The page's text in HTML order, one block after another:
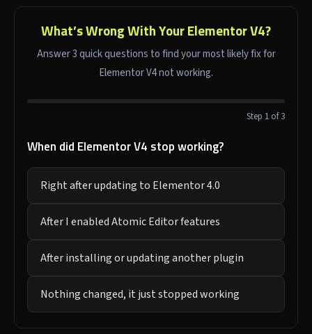
What’s Wrong With Your Elementor V4?
Answer 3 quick questions to find your most likely fix for
Elementor V4 not working.
Step 1 of 3
When did Elementor V4 stop working?
Right after updating to Elementor 4.0
After I enabled Atomic Editor features
After installing or updating another plugin
Nothing changed, it just stopped working